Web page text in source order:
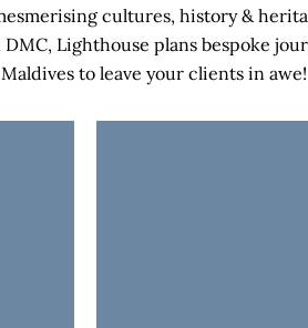
cultures, history &
Lighthouse plans bespoke
to leave your clients in awe!